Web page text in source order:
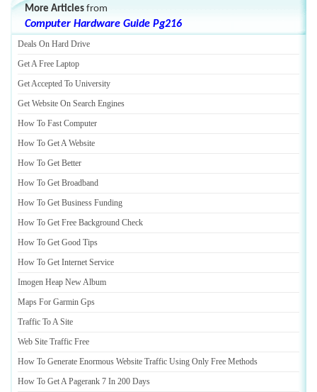
More Articles from
Computer Hardware Guide Pg216
Deals On Hard Drive
Get A Free Laptop
Get Accepted To University
Get Website On Search Engines
How To Fast Computer
How To Get A Website
How To Get Better
How To Get Broadband
How To Get Business Funding
How To Get Free Background Check
How To Get Good Tips
How To Get Internet Service
Imogen Heap New Album
Maps For Garmin Gps
Traffic To A Site
Web Site Traffic Free
How To Generate Enormous Website Traffic Using Only Free Methods
How To Get A Pagerank 7 In 200 Days